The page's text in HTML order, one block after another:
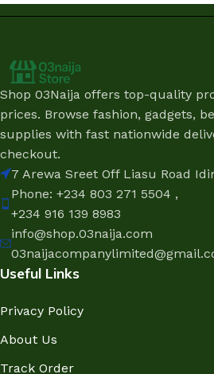
Shop 03Naija offers top-quality
prices. Browse fashion, gadgets,
supplies with fast nationwide
checkout.
7 Arewa Sreet Off Liasu Road
Phone: +234 803 271 5504 ,
+234 916 139 8983
info@shop.03naija.com
Useful Links
Privacy Policy
About Us
Track Order